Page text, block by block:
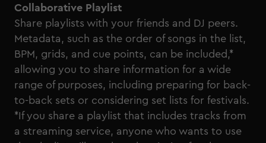
Collaborative Playlist
Share playlists with your friends and DJ peers.
Metadata, such as the order of songs in the list,
BPM, grids, and cue points, can be included,*
allowing you to share information for a wide
range of purposes, including preparing for back-
to-back sets or considering set lists for festivals.
*If you share a playlist that includes tracks from
a streaming service, anyone who wants to use